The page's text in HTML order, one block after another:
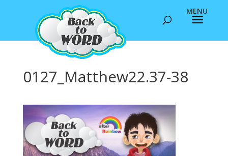
0127_Matthew22.37-38